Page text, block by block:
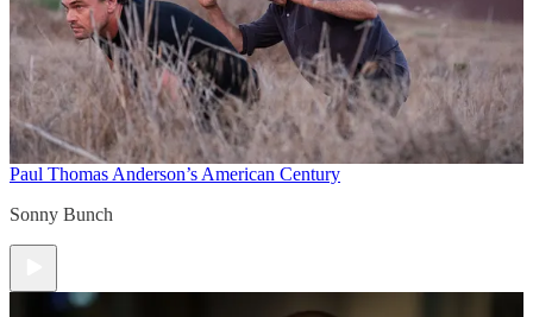
Paul Thomas Anderson’s American Century
Sonny Bunch